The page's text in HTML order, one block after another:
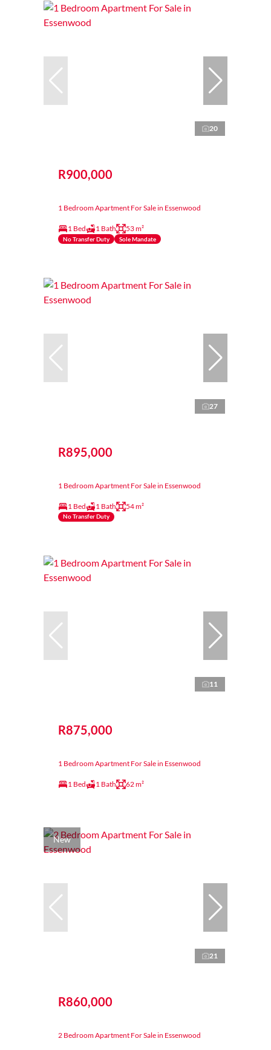
20
R900,000
1 Bedroom Apartment For Sale in Essenwood
1 Bed 1 Bath 53 m²
No Transfer Duty Sole Mandate
27
R895,000
1 Bedroom Apartment For Sale in Essenwood
1 Bed 1 Bath 54 m²
No Transfer Duty
11
R875,000
1 Bedroom Apartment For Sale in Essenwood
1 Bed 1 Bath 62 m²
New
21
R860,000
2 Bedroom Apartment For Sale in Essenwood